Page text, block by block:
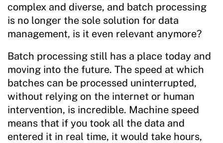
complex and diverse, and batch processing
is no longer the sole solution for data
management, is it even relevant anymore?
Batch processing still has a place today and
moving into the future. The speed at which
batches can be processed uninterrupted,
without relying on the internet or human
intervention, is incredible. Machine speed
means that if you took all the data and
entered it in real time, it would take hours,